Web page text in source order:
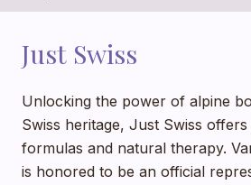
Just Swiss
Unlocking the power of alpine
Swiss heritage, Just Swiss
formulas and natural therapy.
is honored to be an official